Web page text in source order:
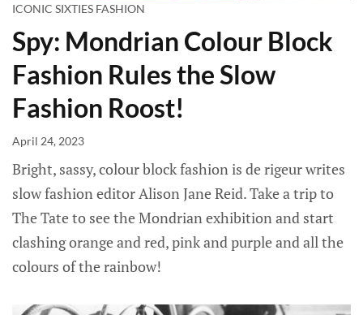
ICONIC SIXTIES FASHION
Spy: Mondrian Colour Block
Fashion Rules the Slow
Fashion Roost!
April 24, 2023
Bright, sassy, colour block fashion is de rigeur writes
slow fashion editor Alison Jane Reid. Take a trip to
The Tate to see the Mondrian exhibition and start
clashing orange and red, pink and purple and all the
colours of the rainbow!